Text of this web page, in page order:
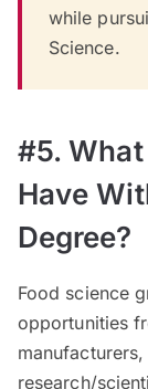
while
Science.
#5.
Have
Degree?
Food science
opportunities
research/